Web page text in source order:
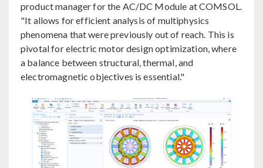
product manager for the AC/DC Module at COMSOL.
"It allows for efficient analysis of multiphysics
phenomena that were previously out of reach. This is
pivotal for electric motor design optimization, where
a balance between structural, thermal, and
electromagnetic objectives is essential."